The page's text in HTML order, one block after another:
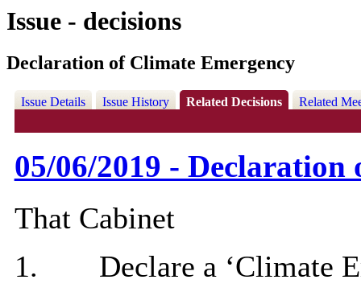
Issue - decisions
Declaration of Climate Emergency
Issue Details Issue History Related Decisions Related
05/06/2019 -
That Cabinet
1.
Declare a ‘Climate